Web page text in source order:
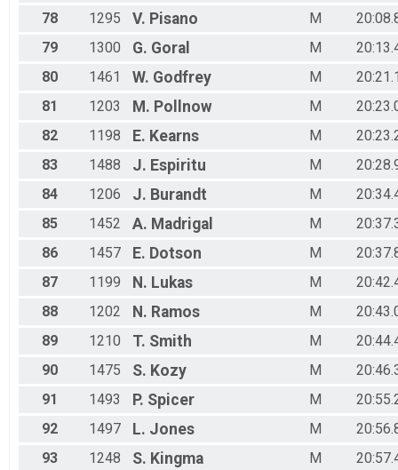
78
1295 V. Pisano M
79
1300 G. Goral M
80
1461 W. Godfrey M
81
1203 M. Pollnow M
82
1198 E. Kearns M
83
1488 J. Espiritu M
84
1206 J. Burandt M
85
1452 A. Madrigal M
86
1457 E. Dotson M
87
1199 N. Lukas M
88
1202 N. Ramos M
89
1210 T. Smith M
90
1475 S. Kozy M
91
1493 P. Spicer M
92
1497 L. Jones M
93
1248 S. Kingma M